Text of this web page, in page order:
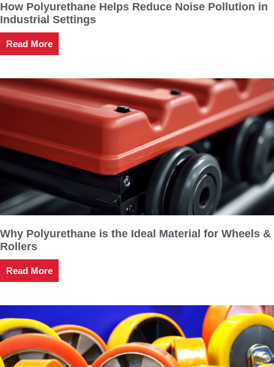
How Polyurethane Helps Reduce Noise Pollution in
Industrial Settings
Read More
Why Polyurethane is the Ideal Material for Wheels &
Rollers
Read More